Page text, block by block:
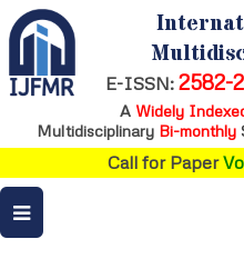
E-ISSN: 2582-
A Widely
Multidisciplinary Bi-monthly
Call for Paper